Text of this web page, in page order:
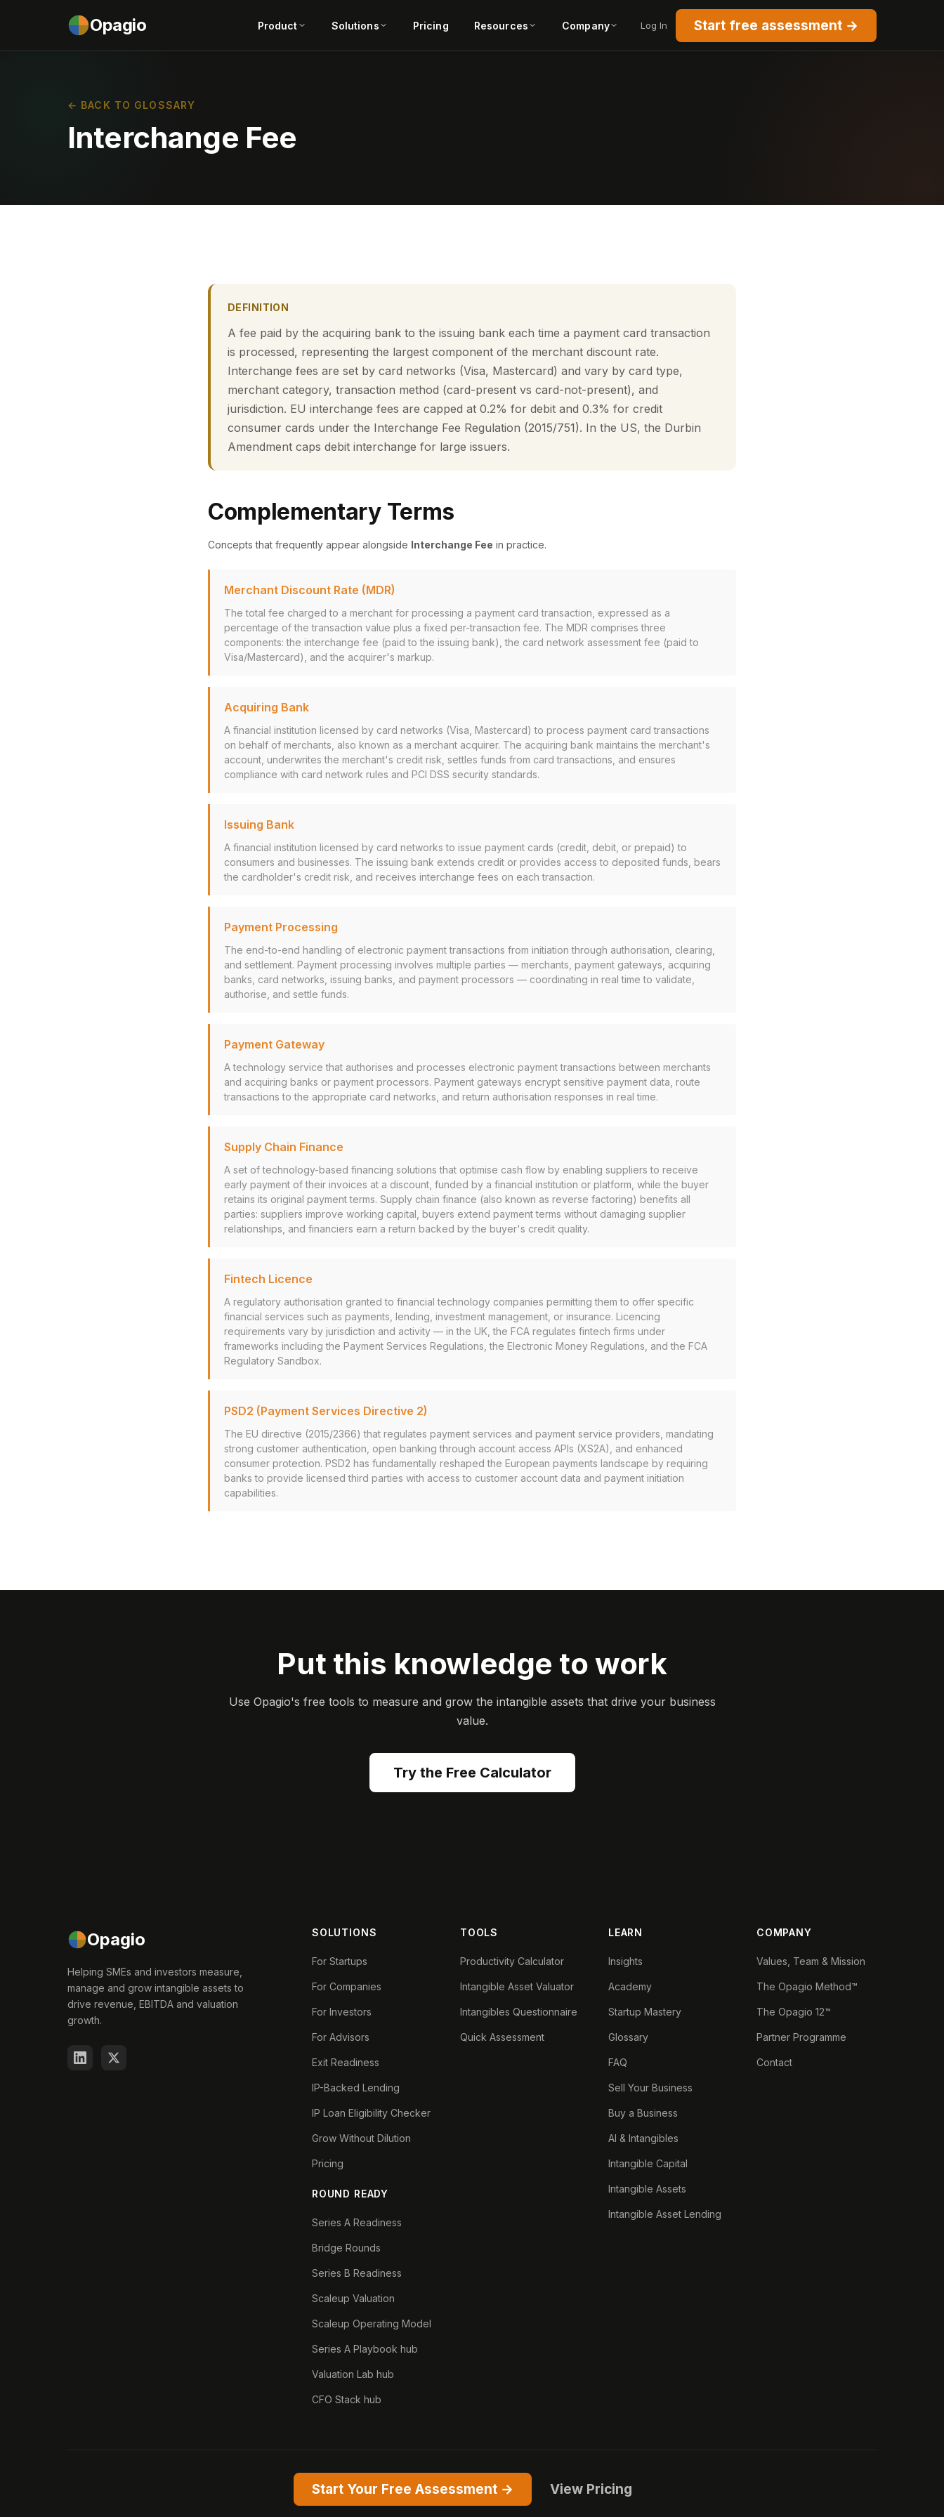
Opagio Product Solutions Pricing Resources Company Log In Start free assessment →
← BACK TO GLOSSARY
Interchange Fee
DEFINITION
A fee paid by the acquiring bank to the issuing bank each time a payment card transaction
is processed, representing the largest component of the merchant discount rate.
Interchange fees are set by card networks (Visa, Mastercard) and vary by card type,
merchant category, transaction method (card-present vs card-not-present), and
jurisdiction. EU interchange fees are capped at 0.2% for debit and 0.3% for credit
consumer cards under the Interchange Fee Regulation (2015/751). In the US, the Durbin
Amendment caps debit interchange for large issuers.
Complementary Terms
Concepts that frequently appear alongside Interchange Fee in practice.
Merchant Discount Rate (MDR)
The total fee charged to a merchant for processing a payment card transaction, expressed as a
percentage of the transaction value plus a fixed per-transaction fee. The MDR comprises three
components: the interchange fee (paid to the issuing bank), the card network assessment fee (paid to
Visa/Mastercard), and the acquirer's markup.
Acquiring Bank
A financial institution licensed by card networks (Visa, Mastercard) to process payment card transactions
on behalf of merchants, also known as a merchant acquirer. The acquiring bank maintains the merchant's
account, underwrites the merchant's credit risk, settles funds from card transactions, and ensures
compliance with card network rules and PCI DSS security standards.
Issuing Bank
A financial institution licensed by card networks to issue payment cards (credit, debit, or prepaid) to
consumers and businesses. The issuing bank extends credit or provides access to deposited funds, bears
the cardholder's credit risk, and receives interchange fees on each transaction.
Payment Processing
The end-to-end handling of electronic payment transactions from initiation through authorisation, clearing,
and settlement. Payment processing involves multiple parties — merchants, payment gateways, acquiring
banks, card networks, issuing banks, and payment processors — coordinating in real time to validate,
authorise, and settle funds.
Payment Gateway
A technology service that authorises and processes electronic payment transactions between merchants
and acquiring banks or payment processors. Payment gateways encrypt sensitive payment data, route
transactions to the appropriate card networks, and return authorisation responses in real time.
Supply Chain Finance
A set of technology-based financing solutions that optimise cash flow by enabling suppliers to receive
early payment of their invoices at a discount, funded by a financial institution or platform, while the buyer
retains its original payment terms. Supply chain finance (also known as reverse factoring) benefits all
parties: suppliers improve working capital, buyers extend payment terms without damaging supplier
relationships, and financiers earn a return backed by the buyer's credit quality.
Fintech Licence
A regulatory authorisation granted to financial technology companies permitting them to offer specific
financial services such as payments, lending, investment management, or insurance. Licencing
requirements vary by jurisdiction and activity — in the UK, the FCA regulates fintech firms under
frameworks including the Payment Services Regulations, the Electronic Money Regulations, and the FCA
Regulatory Sandbox.
PSD2 (Payment Services Directive 2)
The EU directive (2015/2366) that regulates payment services and payment service providers, mandating
strong customer authentication, open banking through account access APIs (XS2A), and enhanced
consumer protection. PSD2 has fundamentally reshaped the European payments landscape by requiring
banks to provide licensed third parties with access to customer account data and payment initiation
capabilities.
Put this knowledge to work
Use Opagio's free tools to measure and grow the intangible assets that drive your business
value.
Try the Free Calculator
Opagio
Helping SMEs and investors measure,
manage and grow intangible assets to
drive revenue, EBITDA and valuation
growth.
SOLUTIONS
For Startups
For Companies
For Investors
For Advisors
Exit Readiness
IP-Backed Lending
IP Loan Eligibility Checker
Grow Without Dilution
Pricing
ROUND READY
Series A Readiness
Bridge Rounds
Series B Readiness
Scaleup Valuation
Scaleup Operating Model
Series A Playbook hub
Valuation Lab hub
CFO Stack hub
TOOLS
Productivity Calculator
Intangible Asset Valuator
Intangibles Questionnaire
Quick Assessment
LEARN
Insights
Academy
Startup Mastery
Glossary
FAQ
Sell Your Business
Buy a Business
AI & Intangibles
Intangible Capital
Intangible Assets
Intangible Asset Lending
COMPANY
Values, Team & Mission
The Opagio Method™
The Opagio 12™
Partner Programme
Contact
Start Your Free Assessment → View Pricing